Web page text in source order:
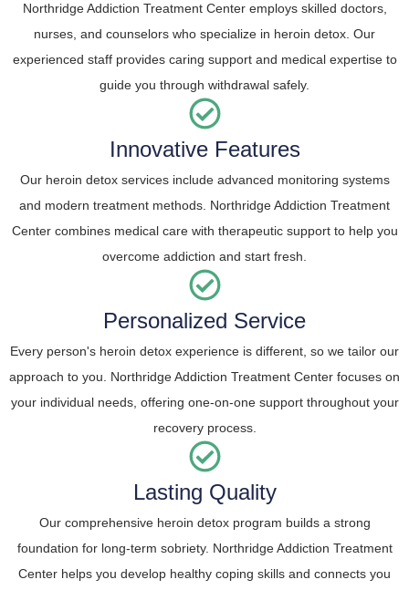
Northridge Addiction Treatment Center employs skilled doctors,
nurses, and counselors who specialize in heroin detox. Our
experienced staff provides caring support and medical expertise to
guide you through withdrawal safely.
Innovative Features
Our heroin detox services include advanced monitoring systems
and modern treatment methods. Northridge Addiction Treatment
Center combines medical care with therapeutic support to help you
overcome addiction and start fresh.
Personalized Service
Every person's heroin detox experience is different, so we tailor our
approach to you. Northridge Addiction Treatment Center focuses on
your individual needs, offering one-on-one support throughout your
recovery process.
Lasting Quality
Our comprehensive heroin detox program builds a strong
foundation for long-term sobriety. Northridge Addiction Treatment
Center helps you develop healthy coping skills and connects you